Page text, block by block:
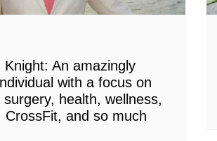
Knight: An amazingly
with a focus on
surgery, health, wellness,
CrossFit, and so much